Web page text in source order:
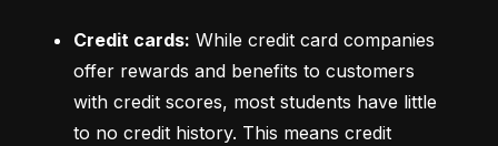
Credit cards: While credit card companies
offer rewards and benefits to customers
with credit scores, most students have little
to no credit history. This means credit